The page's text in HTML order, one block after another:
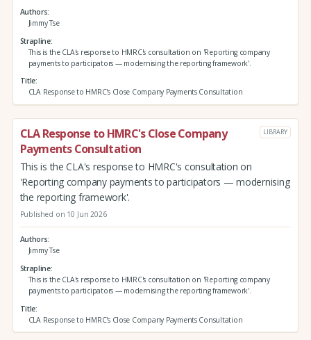
Authors
Jimmy Tse
Strapline
This is the CLA's response to HMRC's consultation on 'Reporting company
payments to participators — modernising the reporting framework'.
Title
CLA Response to HMRC's Close Company Payments Consultation
CLA Response to HMRC's Close Company
Payments Consultation
LIBRARY
This is the CLA's response to HMRC's consultation on
'Reporting company payments to participators — modernising
the reporting framework'.
Published on 10 Jun 2026
Authors
Jimmy Tse
Strapline
This is the CLA's response to HMRC's consultation on 'Reporting company
payments to participators — modernising the reporting framework'.
Title
CLA Response to HMRC's Close Company Payments Consultation